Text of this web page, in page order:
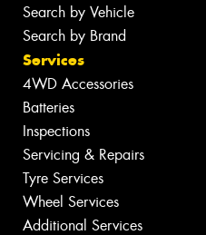
Search by Vehicle
Search by Brand
Services
4WD Accessories
Batteries
Inspections
Servicing & Repairs
Tyre Services
Wheel Services
Additional Services